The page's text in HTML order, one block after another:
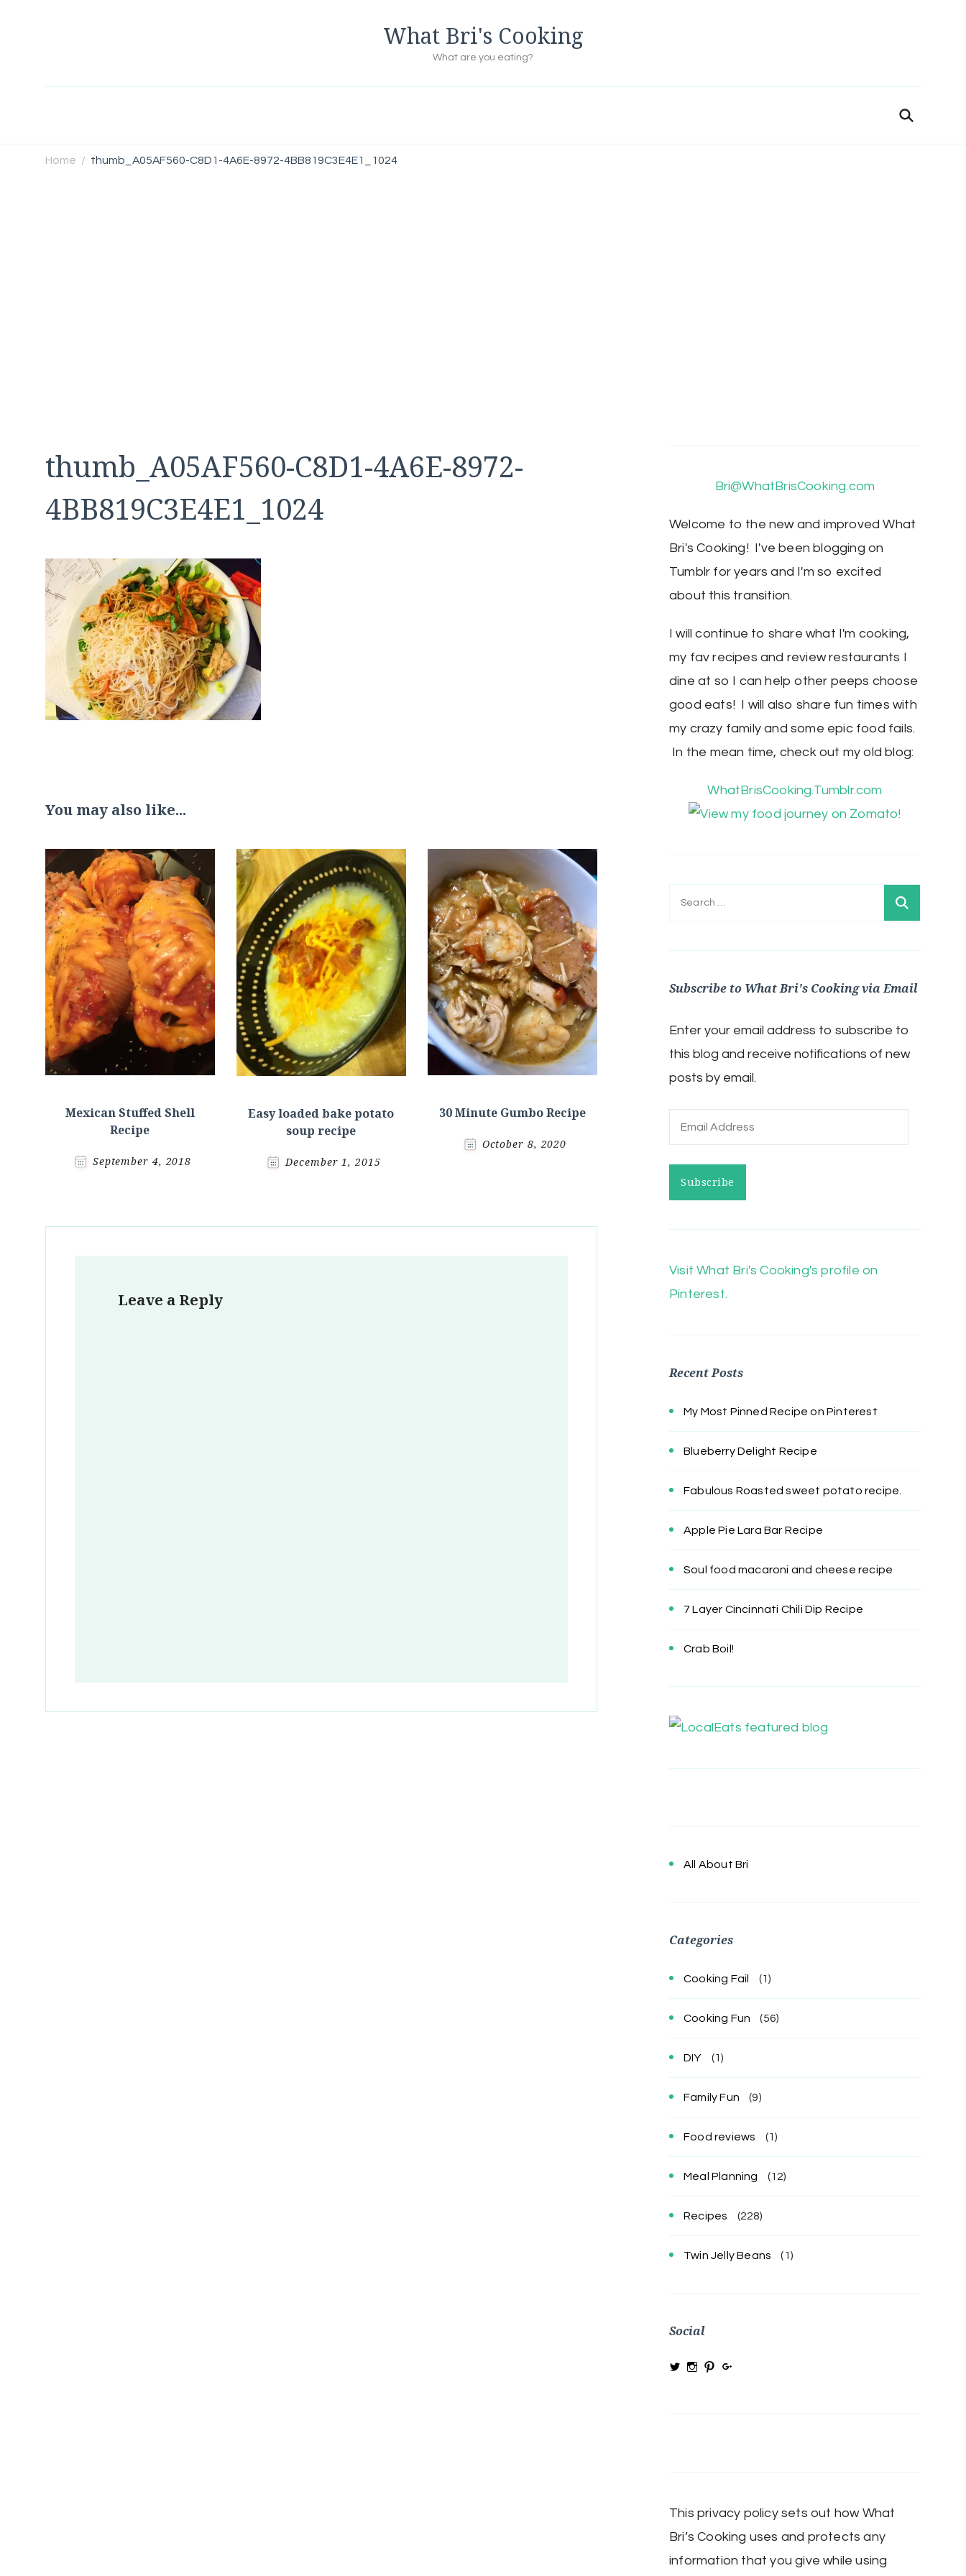
What Bri's Cooking
What are you eating?
Home / thumb_A05AF560-C8D1-4A6E-8972-4BB819C3E4E1_1024
thumb_A05AF560-C8D1-4A6E-8972-
4BB819C3E4E1_1024
You may also like...
Mexican Stuffed Shell
Recipe
September 4, 2018
Easy loaded bake potato
soup recipe
December 1, 2015
30 Minute Gumbo Recipe
October 8, 2020
Leave a Reply
Bri@WhatBrisCooking.com
Welcome to the new and improved What
Bri's Cooking! I've been blogging on
Tumblr for years and I'm so excited
about this transition.
I will continue to share what I'm cooking,
my fav recipes and review restaurants I
dine at so I can help other peeps choose
good eats! I will also share fun times with
my crazy family and some epic food fails.
In the mean time, check out my old blog:
WhatBrisCooking.Tumblr.com
Search
Subscribe to What Bri's Cooking via Email
Enter your email address to subscribe to
this blog and receive notifications of new
posts by email.
Email
Subscribe
Visit What Bri's Cooking's profile on
Pinterest.
Recent Posts
My Most Pinned Recipe on Pinterest
Blueberry Delight Recipe
Fabulous Roasted sweet potato recipe.
Apple Pie Lara Bar Recipe
Soul food macaroni and cheese recipe
7 Layer Cincinnati Chili Dip Recipe
Crab Boil!
All About Bri
Categories
Cooking Fail (1)
Cooking Fun (56)
DIY (1)
Family Fun (9)
Food reviews (1)
Meal Planning (12)
Recipes (228)
Twin Jelly Beans (1)
Social
ViewViewView
This privacy policy sets out how What
Bri’s Cooking uses and protects any
information that you give while using